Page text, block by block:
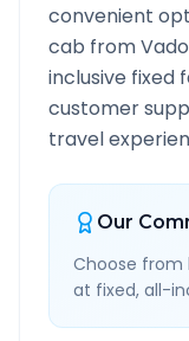
convenient
cab from
inclusive fixed
customer
travel
Our
Choose from
at fixed, all-